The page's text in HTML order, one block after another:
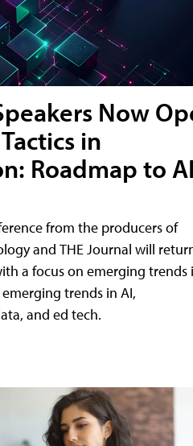
Now
in
Roadmap to AI
from the producers of
and THE Journal will
a focus on emerging trends
trends in AI,
and ed tech.